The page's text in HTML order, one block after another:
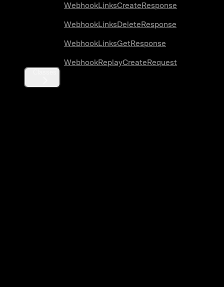
WebhookLinksCreateResponse
WebhookLinksDeleteResponse
WebhookLinksGetResponse
WebhookReplayCreateRequest